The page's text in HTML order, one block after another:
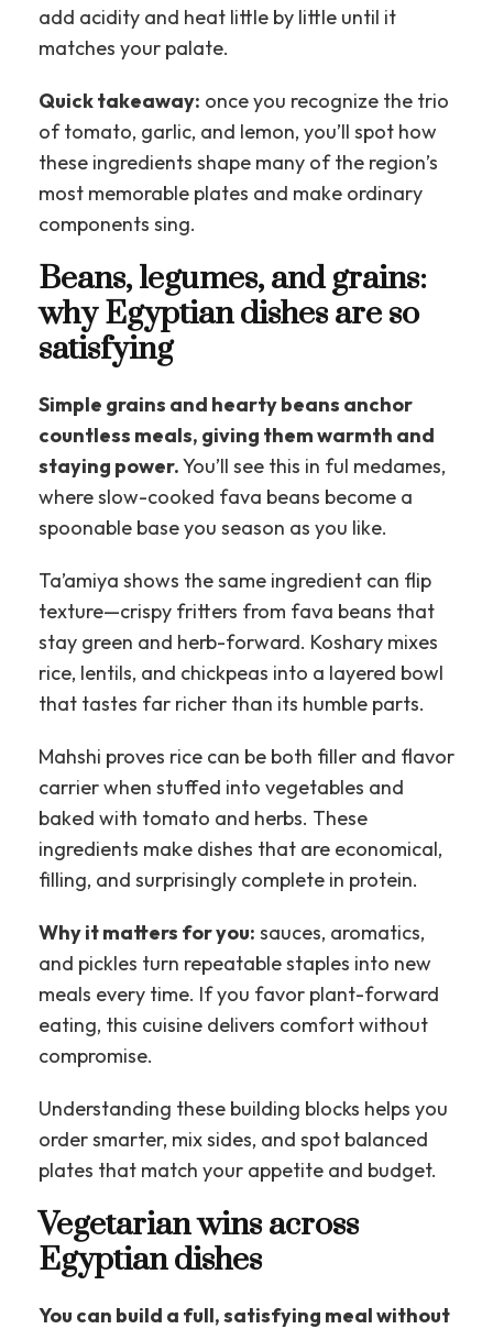
add acidity and heat little by little until it
matches your palate.
Quick takeaway: once you recognize the trio
of tomato, garlic, and lemon, you’ll spot how
these ingredients shape many of the region’s
most memorable plates and make ordinary
components sing.
Beans, legumes, and grains:
why Egyptian dishes are so
satisfying
Simple grains and hearty beans anchor
countless meals, giving them warmth and
staying power.You’ll see this in ful medames,
where slow-cooked fava beans become a
spoonable base you season as you like.
Ta’amiya shows the same ingredient can flip
texture—crispy fritters from fava beans that
stay green and herb-forward. Koshary mixes
rice, lentils, and chickpeas into a layered bowl
that tastes far richer than its humble parts.
Mahshi proves rice can be both filler and flavor
carrier when stuffed into vegetables and
baked with tomato and herbs. These
ingredients make dishes that are economical,
filling, and surprisingly complete in protein.
Why it matters for you: sauces, aromatics,
and pickles turn repeatable staples into new
meals every time. If you favor plant-forward
eating, this cuisine delivers comfort without
compromise.
Understanding these building blocks helps you
order smarter, mix sides, and spot balanced
plates that match your appetite and budget.
Vegetarian wins across
Egyptian dishes
You can build a full, satisfying meal without